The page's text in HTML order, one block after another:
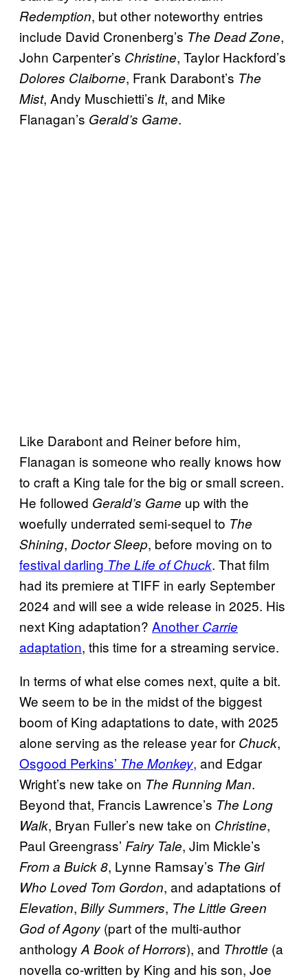
Redemption, but other noteworthy entries
include David Cronenberg’s The Dead Zone,
John Carpenter’s Christine, Taylor Hackford’s
Dolores Claiborne, Frank Darabont’s The
Mist, Andy Muschietti’s It, and Mike
Flanagan’s Gerald’s Game.
Like Darabont and Reiner before him,
Flanagan is someone who really knows how
to craft a King tale for the big or small screen.
He followed Gerald’s Game up with the
woefully underrated semi-sequel to The
Shining, Doctor Sleep, before moving on to
festival darling The Life of Chuck. That film
had its premiere at TIFF in early September
2024 and will see a wide release in 2025. His
next King adaptation? Another Carrie
adaptation, this time for a streaming service.
In terms of what else comes next, quite a bit.
We seem to be in the midst of the biggest
boom of King adaptations to date, with 2025
alone serving as the release year for Chuck,
Osgood Perkins’ The Monkey, and Edgar
Wright’s new take on The Running Man.
Beyond that, Francis Lawrence’s The Long
Walk, Bryan Fuller’s new take on Christine,
Paul Greengrass’ Fairy Tale, Jim Mickle’s
From a Buick 8, Lynne Ramsay’s The Girl
Who Loved Tom Gordon, and adaptations of
Elevation, Billy Summers, The Little Green
God of Agony (part of the multi-author
anthology A Book of Horrors), and Throttle (a
novella co-written by King and his son, Joe